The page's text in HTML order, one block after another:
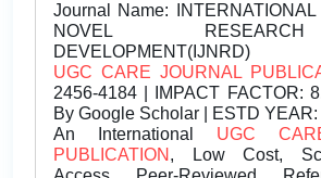
Journal Name:
NOVEL
DEVELOPMENT(IJNRD)
UGC CARE JOURNAL
2456-4184 | IMPACT FACTOR:
By Google Scholar | ESTD
An International UGC
PUBLICATION , Low Cost,